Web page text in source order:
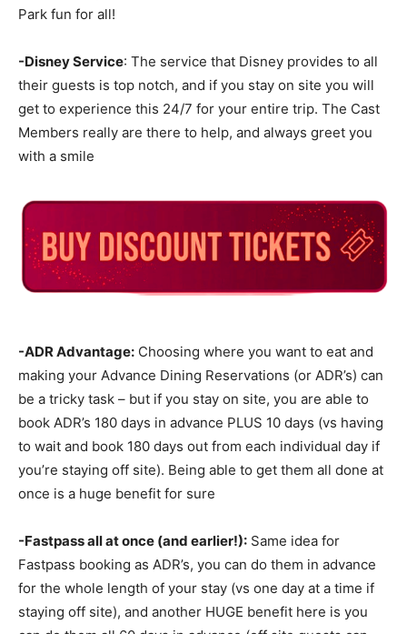
Park fun for all!
-Disney Service: The service that Disney provides to all
their guests is top notch, and if you stay on site you will
get to experience this 24/7 for your entire trip. The Cast
Members really are there to help, and always greet you
with a smile
-ADR Advantage: Choosing where you want to eat and
making your Advance Dining Reservations (or ADR’s) can
be a tricky task – but if you stay on site, you are able to
book ADR’s 180 days in advance PLUS 10 days (vs having
to wait and book 180 days out from each individual day if
you’re staying off site). Being able to get them all done at
once is a huge benefit for sure
-Fastpass all at once (and earlier!): Same idea for
Fastpass booking as ADR’s, you can do them in advance
for the whole length of your stay (vs one day at a time if
staying off site), and another HUGE benefit here is you